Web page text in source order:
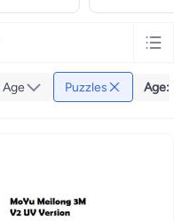
Age Puzzles Age: